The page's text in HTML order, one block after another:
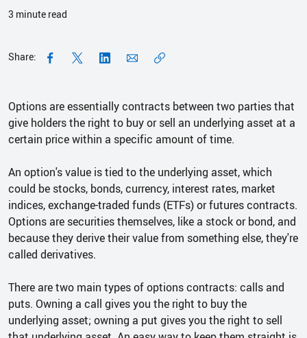
3 minute read
Share:
Options are essentially contracts between two parties that
give holders the right to buy or sell an underlying asset at a
certain price within a specific amount of time.
An option's value is tied to the underlying asset, which
could be stocks, bonds, currency, interest rates, market
indices, exchange-traded funds (ETFs) or futures contracts.
Options are securities themselves, like a stock or bond, and
because they derive their value from something else, they're
called derivatives.
There are two main types of options contracts: calls and
puts. Owning a call gives you the right to buy the
underlying asset; owning a put gives you the right to sell